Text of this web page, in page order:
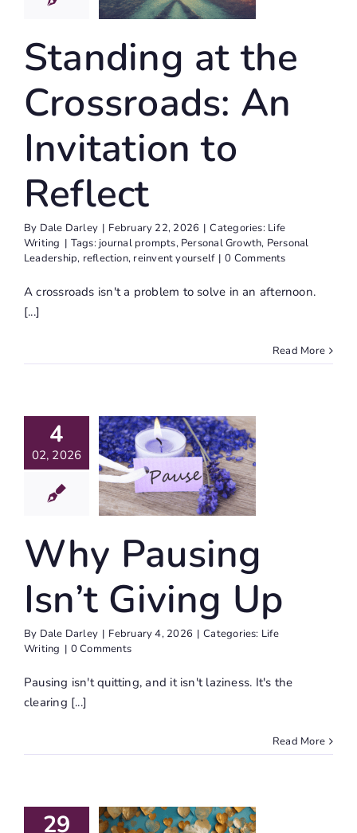
Writing
Standing at the
Crossroads: An
Invitation to
Reflect
By Dale Darley | February 22, 2026 | Categories: Life
Writing | Tags: journal prompts, Personal Growth, Personal
Leadership, reflection, reinvent yourself | 0 Comments
A crossroads isn't a problem to solve in an afternoon.
[...]
Read More
4
02, 2026
Giving
Writing
Why Pausing
Isn’t Giving Up
By Dale Darley | February 4, 2026 | Categories: Life
Writing | 0 Comments
Pausing isn't quitting, and it isn't laziness. It's the
clearing [...]
Read More
29
Inner